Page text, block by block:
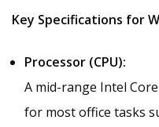
Key Specifications for
Processor (CPU):
A mid-range Intel
for most office tasks